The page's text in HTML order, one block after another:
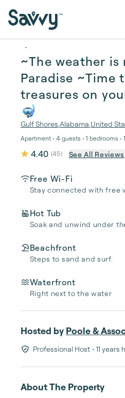
~The weather is
Paradise ~Time
treasures on
🤿
Gulf Shores Alabama United
Apartment • 4 guests • 1 bedrooms •
4.40 (45) See All Reviews
Free Wi-Fi
Stay connected with free
Hot Tub
Soak and unwind under
Beachfront
Steps to sand and surf.
Waterfront
Right next to the water
Hosted by Poole &
Professional Host • 11 years
About The Property